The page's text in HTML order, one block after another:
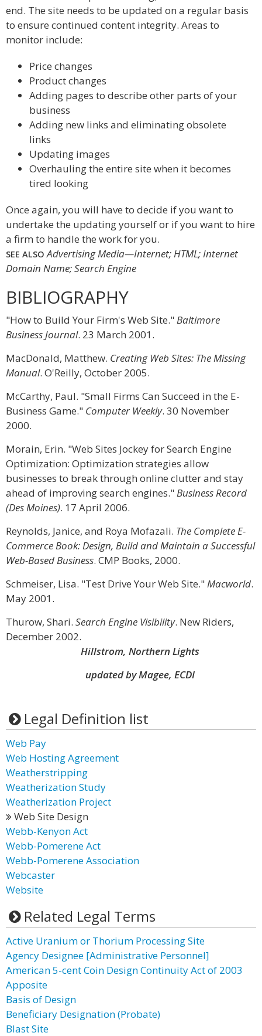
end. The site needs to be updated on a regular basis
to ensure continued content integrity. Areas to
monitor include:
Price changes
Product changes
Adding pages to describe other parts of your
business
Adding new links and eliminating obsolete
links
Updating images
Overhauling the entire site when it becomes
tired looking
Once again, you will have to decide if you want to
undertake the updating yourself or if you want to hire
a firm to handle the work for you.
SEE ALSO Advertising Media—Internet; HTML; Internet
Domain Name; Search Engine
BIBLIOGRAPHY
"How to Build Your Firm's Web Site."Baltimore
Business Journal. 23 March 2001.
MacDonald, Matthew. Creating Web Sites: The Missing
Manual. O'Reilly, October 2005.
McCarthy, Paul. "Small Firms Can Succeed in the E-
Business Game." Computer Weekly. 30 November
2000.
Morain, Erin. "Web Sites Jockey for Search Engine
Optimization: Optimization strategies allow
businesses to break through online clutter and stay
ahead of improving search engines."Business Record
(Des Moines). 17 April 2006.
Reynolds, Janice, and Roya Mofazali. The Complete E-
Commerce Book: Design, Build and Maintain a Successful
Web-Based Business. CMP Books, 2000.
Schmeiser, Lisa. "Test Drive Your Web Site."Macworld.
May 2001.
Thurow, Shari. Search Engine Visibility. New Riders,
December 2002.
Hillstrom, Northern Lights
updated by Magee, ECDI
Legal Definition list
Web Pay
Web Hosting Agreement
Weatherstripping
Weatherization Study
Weatherization Project
Web Site Design
Webb-Kenyon Act
Webb-Pomerene Act
Webb-Pomerene Association
Webcaster
Website
Related Legal Terms
Active Uranium or Thorium Processing Site
Agency Designee [Administrative Personnel]
American 5-cent Coin Design Continuity Act of 2003
Apposite
Basis of Design
Beneficiary Designation (Probate)
Blast Site